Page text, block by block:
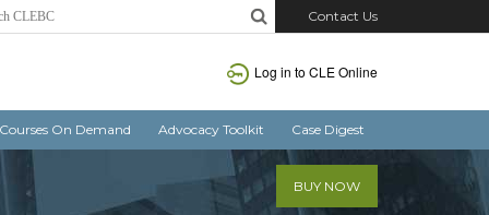
Contact Us
Log in to CLE Online
Courses On Demand Advocacy Toolkit Case Digest
BUY NOW